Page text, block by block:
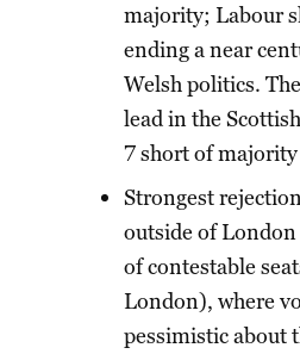
majority; Labour
ending a near
Welsh politics.
lead in the
7 short of
Strongest
outside of
of contestable
London), where
pessimistic about